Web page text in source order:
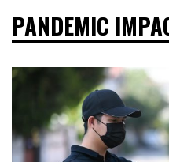
PANDEMIC